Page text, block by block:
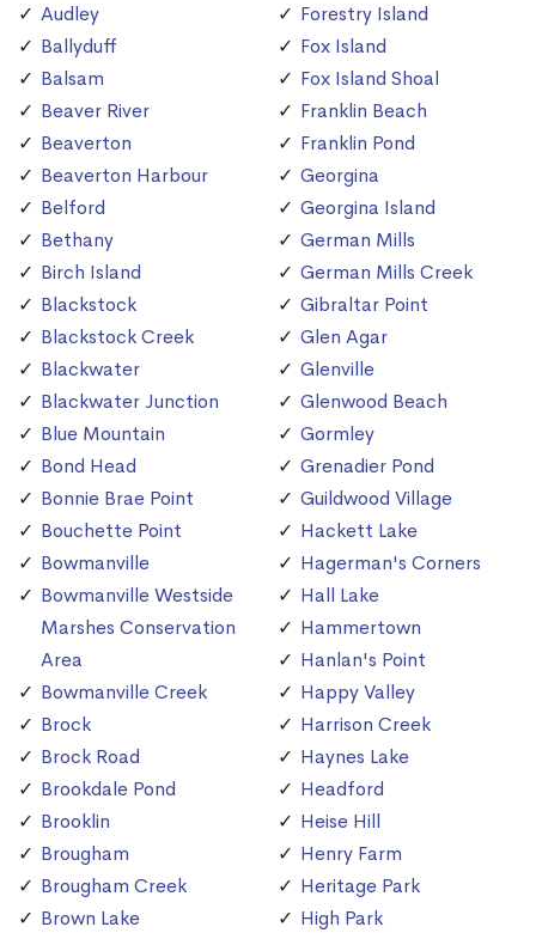
Audley
Ballyduff
Balsam
Beaver River
Beaverton
Beaverton Harbour
Belford
Bethany
Birch Island
Blackstock
Blackstock Creek
Blackwater
Blackwater Junction
Blue Mountain
Bond Head
Bonnie Brae Point
Bouchette Point
Bowmanville
Bowmanville Westside
Marshes Conservation
Area
Bowmanville Creek
Brock
Brock Road
Brookdale Pond
Brooklin
Brougham
Brougham Creek
Brown Lake
Forestry Island
Fox Island
Fox Island Shoal
Franklin Beach
Franklin Pond
Georgina
Georgina Island
German Mills
German Mills Creek
Gibraltar Point
Glen Agar
Glenville
Glenwood Beach
Gormley
Grenadier Pond
Guildwood Village
Hackett Lake
Hagerman's Corners
Hall Lake
Hammertown
Hanlan's Point
Happy Valley
Harrison Creek
Haynes Lake
Headford
Heise Hill
Henry Farm
Heritage Park
High Park